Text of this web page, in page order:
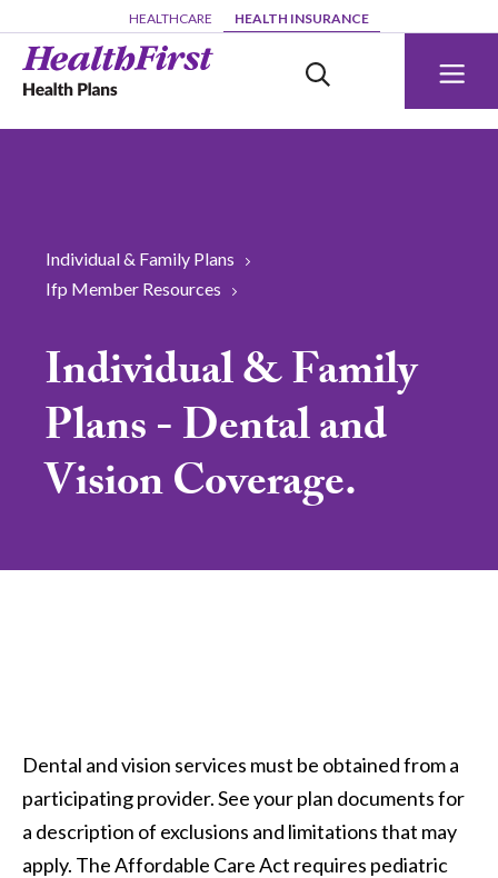
Skip to main contentHEALTHCARE HEALTH INSURANCE
Individual & Family Plans
Ifp Member Resources
Individual & Family
Plans - Dental and
Vision Coverage.
Dental and vision services must be obtained from a
participating provider. See your plan documents for
a description of exclusions and limitations that may
apply. The Affordable Care Act requires pediatric